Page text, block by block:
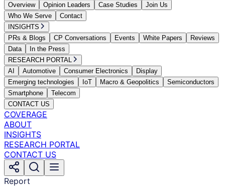
Overview
Opinion Leaders Case Studies
Join Us
Who We Serve
Contact
INSIGHTS
PRs & Blogs
CP Conversations Events White Papers
Reviews
Data
In the Press
RESEARCH PORTAL
AI
Automotive Consumer Electronics
Display
Emerging technologies
IoT Macro & Geopolitics
Semiconductors
Smartphone
Telecom
CONTACT US
COVERAGE
ABOUT
INSIGHTS
RESEARCH PORTAL
CONTACT US
Report